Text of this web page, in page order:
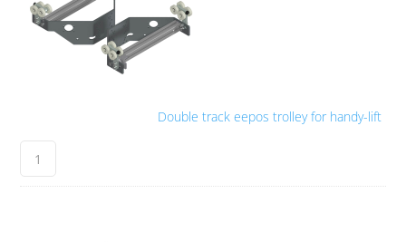
Double track eepos trolley for handy-lift